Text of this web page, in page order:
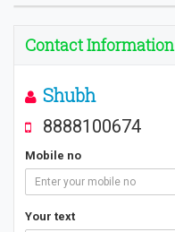
Contact Information
Shubh
8888100674
Mobile no
Your text